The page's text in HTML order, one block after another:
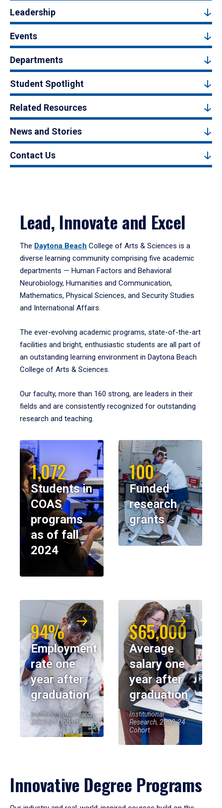
Leadership
Events
Departments
Student Spotlight
Related Resources
News and Stories
Contact Us
Lead, Innovate and Excel
The Daytona Beach College of Arts & Sciences is a
diverse learning community comprising five academic
departments — Human Factors and Behavioral
Neurobiology, Humanities and Communication,
Mathematics, Physical Sciences, and Security Studies
and International Affairs.
The ever-evolving academic programs, state-of-the-art
facilities and bright, enthusiastic students are all part of
an outstanding learning environment in Daytona Beach
College of Arts & Sciences.
Our faculty, more than 160 strong, are leaders in their
fields and are consistently recognized for outstanding
research and teaching.
1,072
Students in
COAS
programs
as of fall
2024
100
Funded
research
grants
94%
Employment
rate one
year after
graduation
Institutional Research,
2023-24 Cohort
$65,000
Average
salary one
year after
graduation
Institutional
Research, 2023-24
Cohort
Innovative Degree Programs